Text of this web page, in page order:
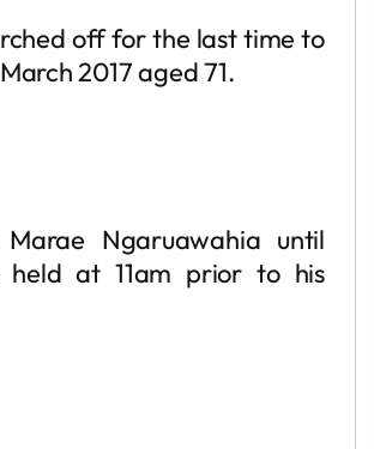
off for the last time to
2017 aged 71.
Ngaruawahia until
held at 11am prior to his